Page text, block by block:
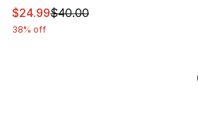
This item is on sale. Price
$24.99$40.00
38% off